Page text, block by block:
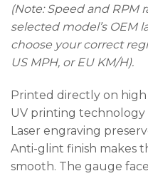
(Note: Speed and RPM
selected model’s OEM
choose your correct
US MPH, or EU KM/H).
Printed directly on
UV printing technology
Laser engraving
Anti-glint finish makes
smooth. The gauge